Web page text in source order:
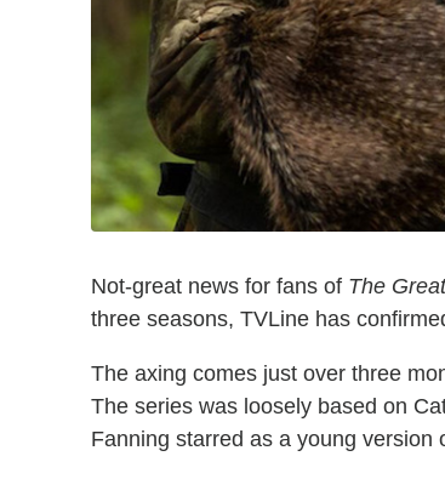
Not-great news for fans of The Great
three seasons, TVLine has
The axing comes just over three
The series was loosely based on
Fanning starred as a young